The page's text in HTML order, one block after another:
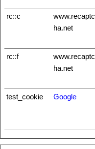
rc::c
www.recaptc
ha.net
rc::f
www.recaptc
ha.net
test_cookie Google